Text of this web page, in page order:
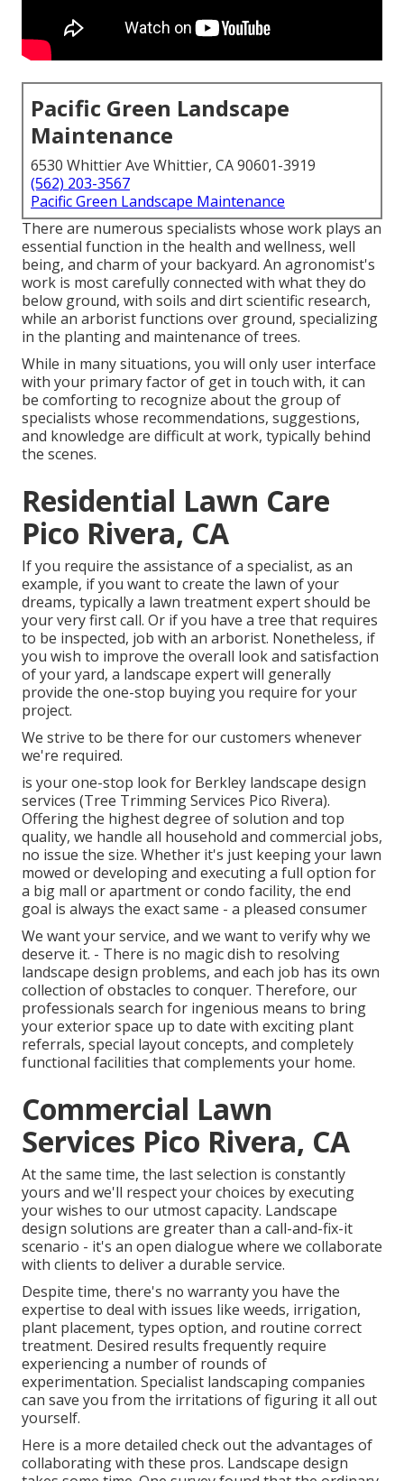
Pacific Green Landscape
Maintenance
6530 Whittier Ave Whittier, CA 90601-3919
(562) 203-3567
Pacific Green Landscape Maintenance
There are numerous specialists whose work plays an
essential function in the health and wellness, well
being, and charm of your backyard. An agronomist's
work is most carefully connected with what they do
below ground, with soils and dirt scientific research,
while an arborist functions over ground, specializing
in the planting and maintenance of trees.
While in many situations, you will only user interface
with your primary factor of get in touch with, it can
be comforting to recognize about the group of
specialists whose recommendations, suggestions,
and knowledge are difficult at work, typically behind
the scenes.
Residential Lawn Care
Pico Rivera, CA
If you require the assistance of a specialist, as an
example, if you want to create the lawn of your
dreams, typically a lawn treatment expert should be
your very first call. Or if you have a tree that requires
to be inspected, job with an arborist. Nonetheless, if
you wish to improve the overall look and satisfaction
of your yard, a landscape expert will generally
provide the one-stop buying you require for your
project.
We strive to be there for our customers whenever
we're required.
is your one-stop look for Berkley landscape design
services (Tree Trimming Services Pico Rivera).
Offering the highest degree of solution and top
quality, we handle all household and commercial jobs,
no issue the size. Whether it's just keeping your lawn
mowed or developing and executing a full option for
a big mall or apartment or condo facility, the end
goal is always the exact same - a pleased consumer
We want your service, and we want to verify why we
deserve it. - There is no magic dish to resolving
landscape design problems, and each job has its own
collection of obstacles to conquer. Therefore, our
professionals search for ingenious means to bring
your exterior space up to date with exciting plant
referrals, special layout concepts, and completely
functional facilities that complements your home.
Commercial Lawn
Services Pico Rivera, CA
At the same time, the last selection is constantly
yours and we'll respect your choices by executing
your wishes to our utmost capacity. Landscape
design solutions are greater than a call-and-fix-it
scenario - it's an open dialogue where we collaborate
with clients to deliver a durable service.
Despite time, there's no warranty you have the
expertise to deal with issues like weeds, irrigation,
plant placement, types option, and routine correct
treatment. Desired results frequently require
experiencing a number of rounds of
experimentation. Specialist landscaping companies
can save you from the irritations of figuring it all out
yourself.
Here is a more detailed check out the advantages of
collaborating with these pros. Landscape design